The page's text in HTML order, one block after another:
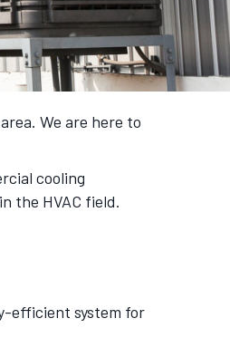
area. We are here to
cooling
the HVAC field.
efficient system for